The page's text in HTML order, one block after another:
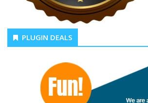
PLUGIN DEALS